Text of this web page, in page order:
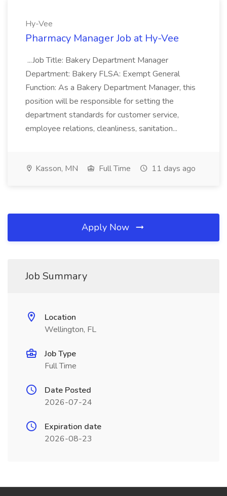
Hy-Vee
Pharmacy Manager Job at Hy-Vee
...Job Title: Bakery Department Manager
Department: Bakery FLSA: Exempt General
Function: As a Bakery Department Manager, this
position will be responsible for setting the
department standards for customer service,
employee relations, cleanliness, sanitation...
Kasson, MN Full Time 11 days ago
Apply Now
Job Summary
Location
Wellington, FL
Job Type
Full Time
Date Posted
2026-07-24
Expiration date
2026-08-23